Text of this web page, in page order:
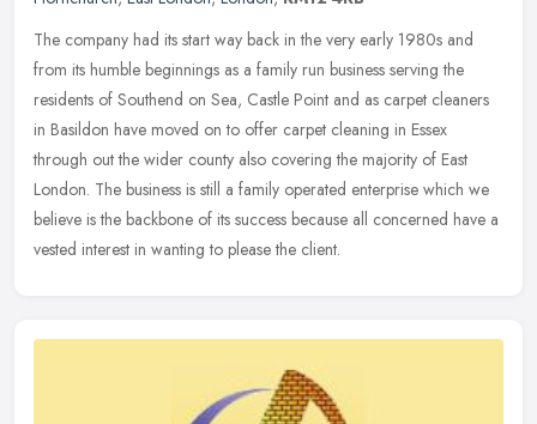
The company had its start way back in the very early 1980s and
from its humble beginnings as a family run business serving the
residents of Southend on Sea, Castle Point and as carpet cleaners
in Basildon have moved on to offer carpet cleaning in Essex
through out the wider county also covering the majority of East
London. The business is still a family operated enterprise which we
believe is the backbone of its success because all concerned have a
vested interest in wanting to please the client.